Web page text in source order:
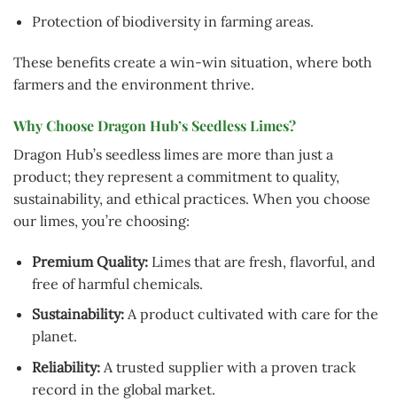
Protection of biodiversity in farming areas.
These benefits create a win-win situation, where both
farmers and the environment thrive.
Why Choose Dragon Hub’s Seedless Limes?
Dragon Hub’s seedless limes are more than just a
product; they represent a commitment to quality,
sustainability, and ethical practices. When you choose
our limes, you’re choosing:
Premium Quality:Limes that are fresh, flavorful, and
free of harmful chemicals.
Sustainability:A product cultivated with care for the
planet.
Reliability:A trusted supplier with a proven track
record in the global market.